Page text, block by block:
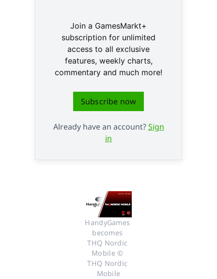
Join a GamesMarkt+
subscription for unlimited
access to all exclusive
features, weekly charts,
commentary and much more!
Subscribe now
Already have an account?Sign
in
HandyGames
becomes
THQ Nordic
Mobile ©
THQ Nordic
Mobile